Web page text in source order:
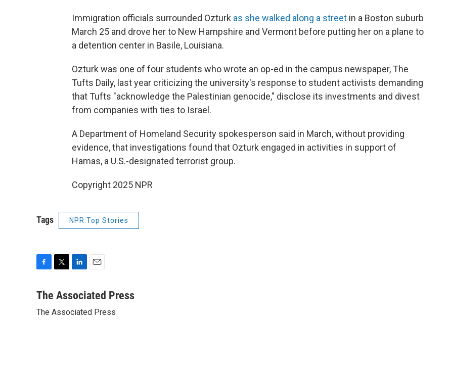
Immigration officials surrounded Ozturk as she walked along a street in a Boston suburb
March 25 and drove her to New Hampshire and Vermont before putting her on a plane to
a detention center in Basile, Louisiana.
Ozturk was one of four students who wrote an op-ed in the campus newspaper, The
Tufts Daily, last year criticizing the university's response to student activists demanding
that Tufts "acknowledge the Palestinian genocide," disclose its investments and divest
from companies with ties to Israel.
A Department of Homeland Security spokesperson said in March, without providing
evidence, that investigations found that Ozturk engaged in activities in support of
Hamas, a U.S.-designated terrorist group.
Copyright 2025 NPR
Tags NPR Top Stories
c
b
t
n
e
a
l
The Associated Press
The Associated Press